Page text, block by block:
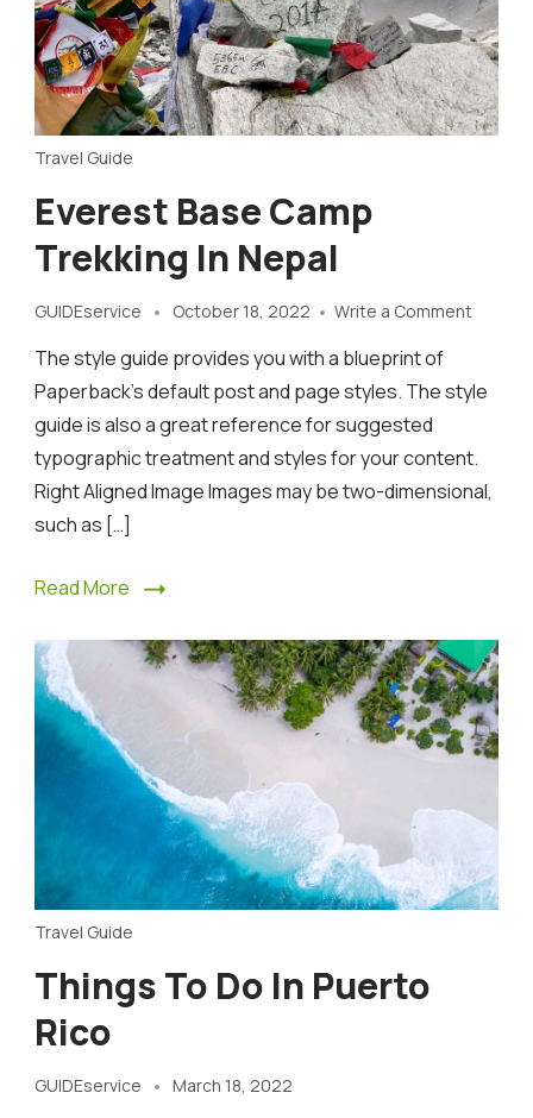
Travel Guide
Everest Base Camp
Trekking In Nepal
GUIDEservice October 18, 2022 Write a Commenton
Camp
Nepal
The style guide provides you with a blueprint of
Paperback’s default post and page styles. The style
guide is also a great reference for suggested
typographic treatment and styles for your content.
Right Aligned Image Images may be two-dimensional,
such as […]
Read More
Travel Guide
Things To Do In Puerto
Rico
GUIDEservice March 18, 2022